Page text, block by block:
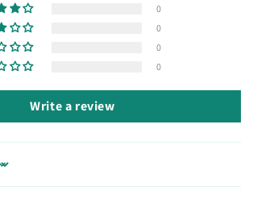
0
0
0
0
Write a review